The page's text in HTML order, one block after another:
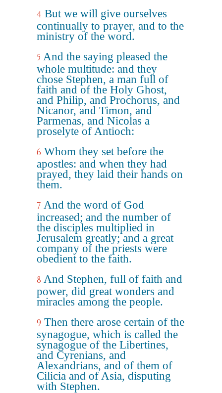
4 But we will give ourselves
continually to prayer, and to the
ministry of the word.
5 And the saying pleased the
whole multitude: and they
chose Stephen, a man full of
faith and of the Holy Ghost,
and Philip, and Prochorus, and
Nicanor, and Timon, and
Parmenas, and Nicolas a
proselyte of Antioch:
6 Whom they set before the
apostles: and when they had
prayed, they laid their hands on
them.
7 And the word of God
increased; and the number of
the disciples multiplied in
Jerusalem greatly; and a great
company of the priests were
obedient to the faith.
8 And Stephen, full of faith and
power, did great wonders and
miracles among the people.
9 Then there arose certain of the
synagogue, which is called the
synagogue of the Libertines,
and Cyrenians, and
Alexandrians, and of them of
Cilicia and of Asia, disputing
with Stephen.